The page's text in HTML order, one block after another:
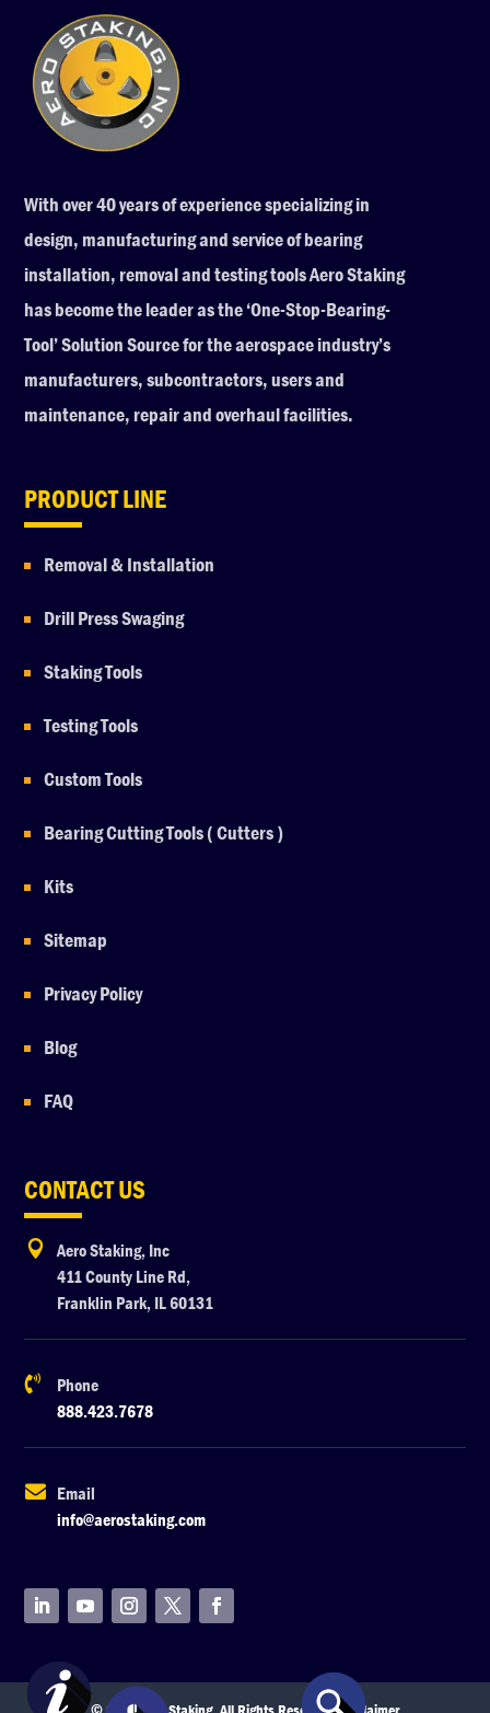
With over 40 years of experience specializing in
design, manufacturing and service of bearing
installation, removal and testing tools Aero Staking
has become the leader as the ‘One-Stop-Bearing-
Tool’ Solution Source for the aerospace industry’s
manufacturers, subcontractors, users and
maintenance, repair and overhaul facilities.
PRODUCT LINE
Removal & Installation
Drill Press Swaging
Staking Tools
Testing Tools
Custom Tools
Bearing Cutting Tools ( Cutters )
Kits
Sitemap
Privacy Policy
Blog
FAQ
CONTACT US

Aero Staking, Inc
411 County Line Rd,
Franklin Park, IL 60131

Phone
888.423.7678

Email
info@aerostaking.com